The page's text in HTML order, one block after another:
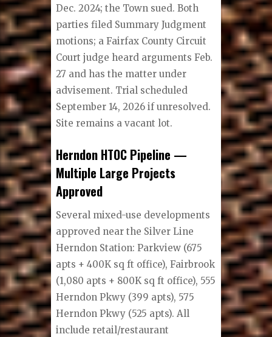
Dec. 2024; the Town sued. Both
parties filed Summary Judgment
motions; a Fairfax County Circuit
Court judge heard arguments Feb.
27 and has the matter under
advisement. Trial scheduled
September 14, 2026 if unresolved.
Site remains a vacant lot.
Herndon HTOC Pipeline —
Multiple Large Projects
Approved
Several mixed-use developments
approved near the Silver Line
Herndon Station: Parkview (675
apts + 400K sq ft office), Fairbrook
(1,080 apts + 800K sq ft office), 555
Herndon Pkwy (399 apts), 575
Herndon Pkwy (525 apts). All
include retail/restaurant